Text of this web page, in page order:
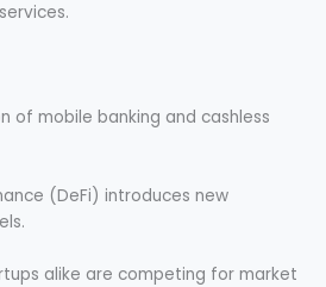
of mobile banking and cashless
(DeFi) introduces new
alike are competing for market